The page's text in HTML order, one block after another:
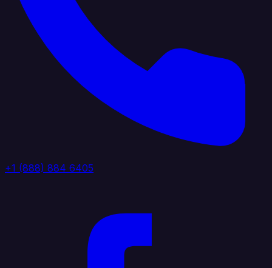
+1 (888) 884 6405